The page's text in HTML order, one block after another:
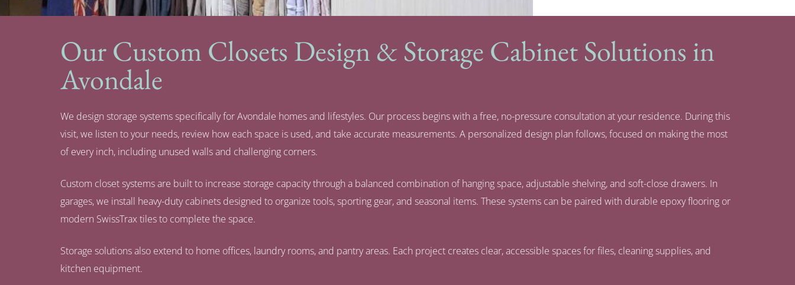
Our Custom Closets Design & Storage Cabinet Solutions in
Avondale
We design storage systems specifically for Avondale homes and lifestyles. Our process begins with a free, no-pressure consultation at your residence. During this
visit, we listen to your needs, review how each space is used, and take accurate measurements. A personalized design plan follows, focused on making the most
of every inch, including unused walls and challenging corners.
Custom closet systems are built to increase storage capacity through a balanced combination of hanging space, adjustable shelving, and soft-close drawers. In
garages, we install heavy-duty cabinets designed to organize tools, sporting gear, and seasonal items. These systems can be paired with durable epoxy flooring or
modern SwissTrax tiles to complete the space.
Storage solutions also extend to home offices, laundry rooms, and pantry areas. Each project creates clear, accessible spaces for files, cleaning supplies, and
kitchen equipment.